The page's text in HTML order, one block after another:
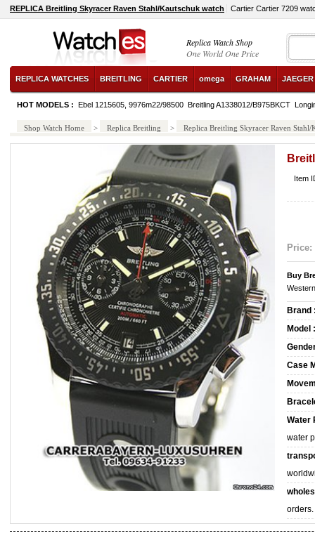
REPLICA Breitling Skyracer Raven Stahl/Kautschuk watch Cartier Cartier 7209
Replica Watch Shop
One World One Price
REPLICA WATCHES BREITLING CARTIER omega GRAHAM
HOT MODELS : Ebel 1215605, 9976m22/98500 Breitling A1338012/B975BKCT
Shop Watch Home > Replica Breitling > Replica Breitling Skyracer Raven Stahl/
Item
Price:
Buy
Brand
Model :
Case
Water
water
orders.